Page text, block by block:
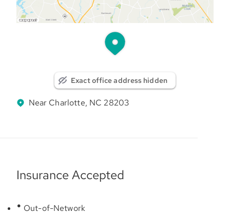
Exact office address hidden
Near Charlotte, NC 28203
Insurance Accepted
Out-of-Network